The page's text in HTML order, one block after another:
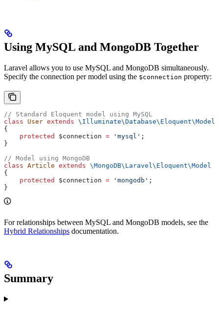
Using MySQL and MongoDB Together
Laravel allows you to use MySQL and MongoDB simultaneously.
Specify the connection per model using the $connection property:
// Standard Eloquent model using MySQL
class User extends \Illuminate\Database\Eloquent\Model
{
    protected
$connection = 'mysql' ;
}
// Model using MongoDB
class Article extends \MongoDB\Laravel\Eloquent\Model
{
    protected
$connection = 'mongodb' ;
}
For relationships between MySQL and MongoDB models, see the
Hybrid Relationships documentation.
Summary